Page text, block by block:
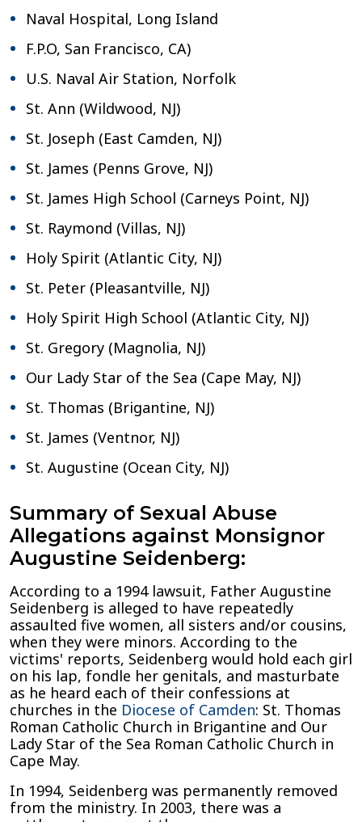
Naval Hospital, Long Island
F.P.O, San Francisco, CA)
U.S. Naval Air Station, Norfolk
St. Ann (Wildwood, NJ)
St. Joseph (East Camden, NJ)
St. James (Penns Grove, NJ)
St. James High School (Carneys Point, NJ)
St. Raymond (Villas, NJ)
Holy Spirit (Atlantic City, NJ)
St. Peter (Pleasantville, NJ)
Holy Spirit High School (Atlantic City, NJ)
St. Gregory (Magnolia, NJ)
Our Lady Star of the Sea (Cape May, NJ)
St. Thomas (Brigantine, NJ)
St. James (Ventnor, NJ)
St. Augustine (Ocean City, NJ)
Summary of Sexual Abuse
Allegations against Monsignor
Augustine Seidenberg:
According to a 1994 lawsuit, Father Augustine
Seidenberg is alleged to have repeatedly
assaulted five women, all sisters and/or cousins,
when they were minors. According to the
victims' reports, Seidenberg would hold each girl
on his lap, fondle her genitals, and masturbate
as he heard each of their confessions at
churches in the Diocese of Camden: St. Thomas
Roman Catholic Church in Brigantine and Our
Lady Star of the Sea Roman Catholic Church in
Cape May.
In 1994, Seidenberg was permanently removed
from the ministry. In 2003, there was a